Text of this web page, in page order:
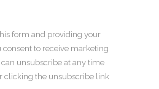
form and providing your
consent to receive marketing
can unsubscribe at any time
clicking the unsubscribe link